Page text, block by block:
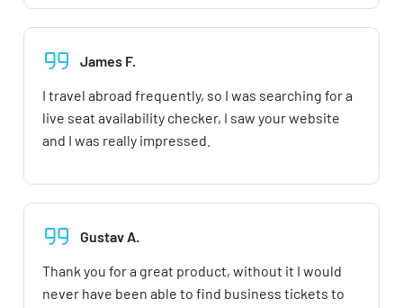
James F.
I travel abroad frequently, so I was searching for a
live seat availability checker, I saw your website
and I was really impressed.
Gustav A.
Thank you for a great product, without it I would
never have been able to find business tickets to